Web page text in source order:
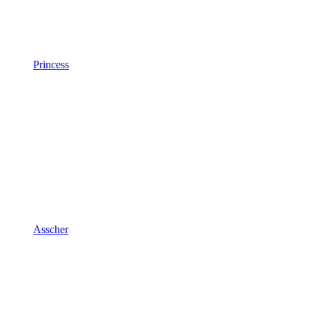
Princess
Asscher